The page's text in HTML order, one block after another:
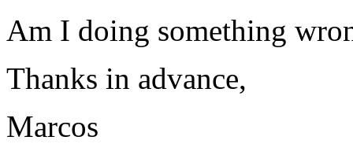
Am I doing something
Thanks in advance,
Marcos